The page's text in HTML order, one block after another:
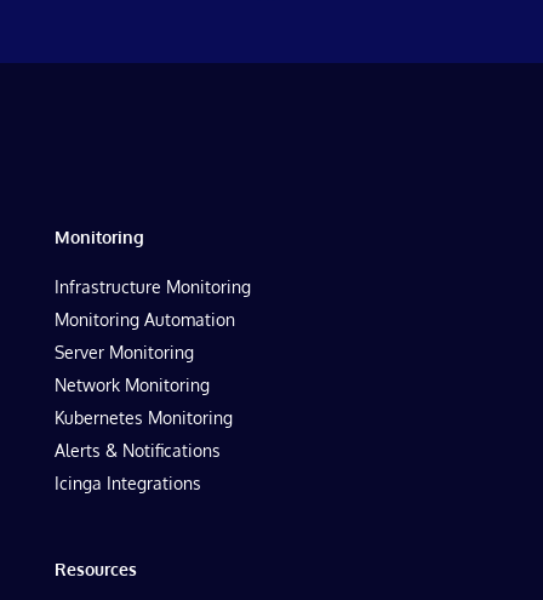
Monitoring
Infrastructure Monitoring
Monitoring Automation
Server Monitoring
Network Monitoring
Kubernetes Monitoring
Alerts & Notifications
Icinga Integrations
Resources